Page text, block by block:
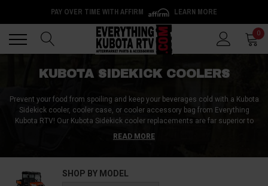
PAY OVER TIME WITH AFFIRM LEARN MORE
0
KUBOTA SIDEKICK COOLERS
Prevent your food from spoiling and keep your beverages cold with a Kubota
Sidekick cooler, cooler case, or cooler accessory bag from Everything
Kubota RTV! Our Kubota Sidekick cooler replacements are far superior to
the ones you can get at your local superstore. And with a Kubota Sidekick
cooler kit designed specifically for the harshness of the off-road, you'll get
Sidekick including cooler brackets, cooler tie-down straps, and cooler
READ MORE
SHOP BY MODEL